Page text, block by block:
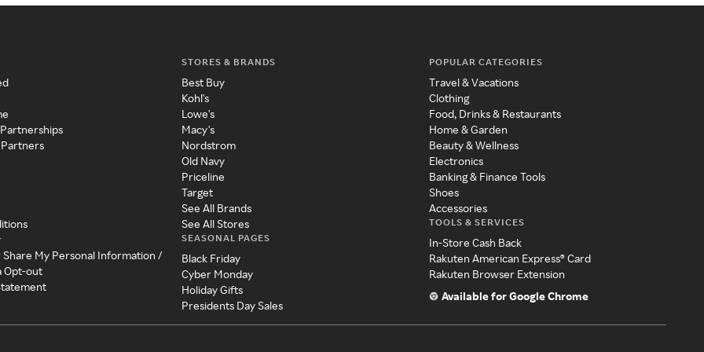
Share My Personal Information /
Opt-out
STORES & BRANDS
Best Buy
Kohl's
Lowe's
Macy's
Nordstrom
Old Navy
Priceline
Target
See All Brands
See All Stores
SEASONAL PAGES
Black Friday
Cyber Monday
Holiday Gifts
Presidents Day Sales
POPULAR CATEGORIES
Travel & Vacations
Clothing
Food, Drinks & Restaurants
Home & Garden
Beauty & Wellness
Electronics
Banking & Finance Tools
Shoes
Accessories
TOOLS & SERVICES
In-Store Cash Back
Rakuten American Express® Card
Rakuten Browser Extension
Available for Google Chrome